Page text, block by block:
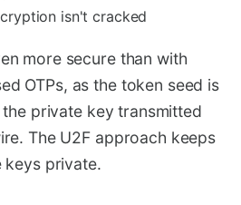
isn't cracked
more secure than with
OTPs, as the token seed is
the private key transmitted
The U2F approach keeps
keys private.